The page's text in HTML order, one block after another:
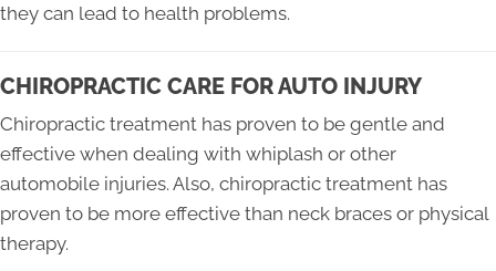
they can lead to health problems.
CHIROPRACTIC CARE FOR AUTO INJURY
Chiropractic treatment has proven to be gentle and
effective when dealing with whiplash or other
automobile injuries. Also, chiropractic treatment has
proven to be more effective than neck braces or physical
therapy.